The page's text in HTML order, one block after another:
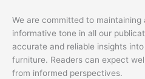
We are committed to maintaining
informative tone in all our
accurate and reliable insights
furniture. Readers can expect
from informed perspectives.